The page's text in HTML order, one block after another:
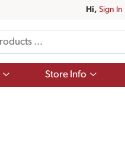
Hi, Sign In
Show
Store Info
Show